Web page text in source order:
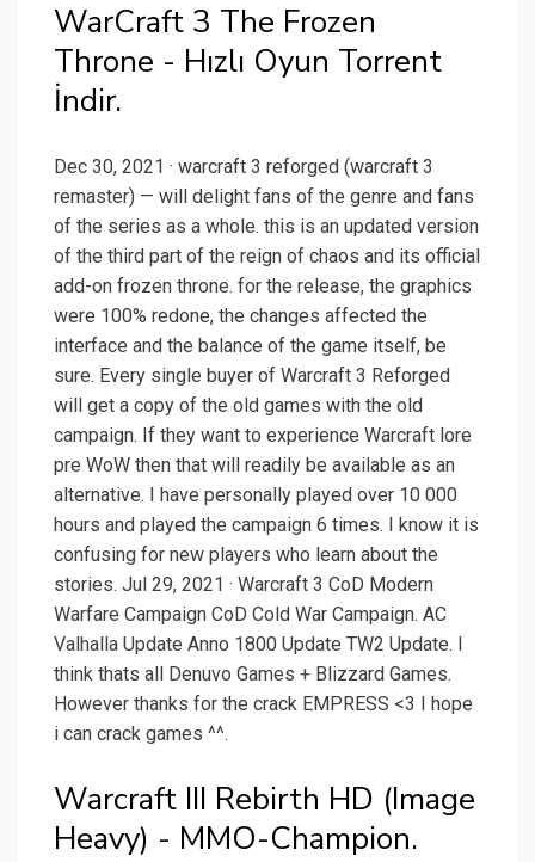
WarCraft 3 The Frozen
Throne - Hızlı Oyun Torrent
İndir.
Dec 30, 2021 · warcraft 3 reforged (warcraft 3
remaster) — will delight fans of the genre and fans
of the series as a whole. this is an updated version
of the third part of the reign of chaos and its official
add-on frozen throne. for the release, the graphics
were 100% redone, the changes affected the
interface and the balance of the game itself, be
sure. Every single buyer of Warcraft 3 Reforged
will get a copy of the old games with the old
campaign. If they want to experience Warcraft lore
pre WoW then that will readily be available as an
alternative. I have personally played over 10 000
hours and played the campaign 6 times. I know it is
confusing for new players who learn about the
stories. Jul 29, 2021 · Warcraft 3 CoD Modern
Warfare Campaign CoD Cold War Campaign. AC
Valhalla Update Anno 1800 Update TW2 Update. I
think thats all Denuvo Games + Blizzard Games.
However thanks for the crack EMPRESS <3 I hope
i can crack games ^^.
Warcraft III Rebirth HD (Image
Heavy) - MMO-Champion.